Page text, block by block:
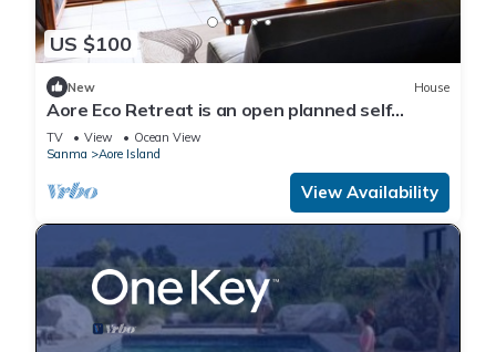
US $100
New House
Aore Eco Retreat is an open planned self
contained holiday unit
TV View
Ocean View
Sanma
Aore Island
View Availability